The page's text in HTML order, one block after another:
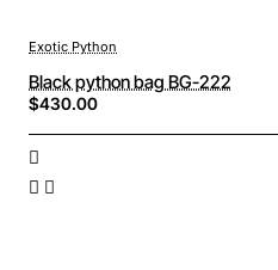
Exotic Python
Black python bag BG-222
$430.00